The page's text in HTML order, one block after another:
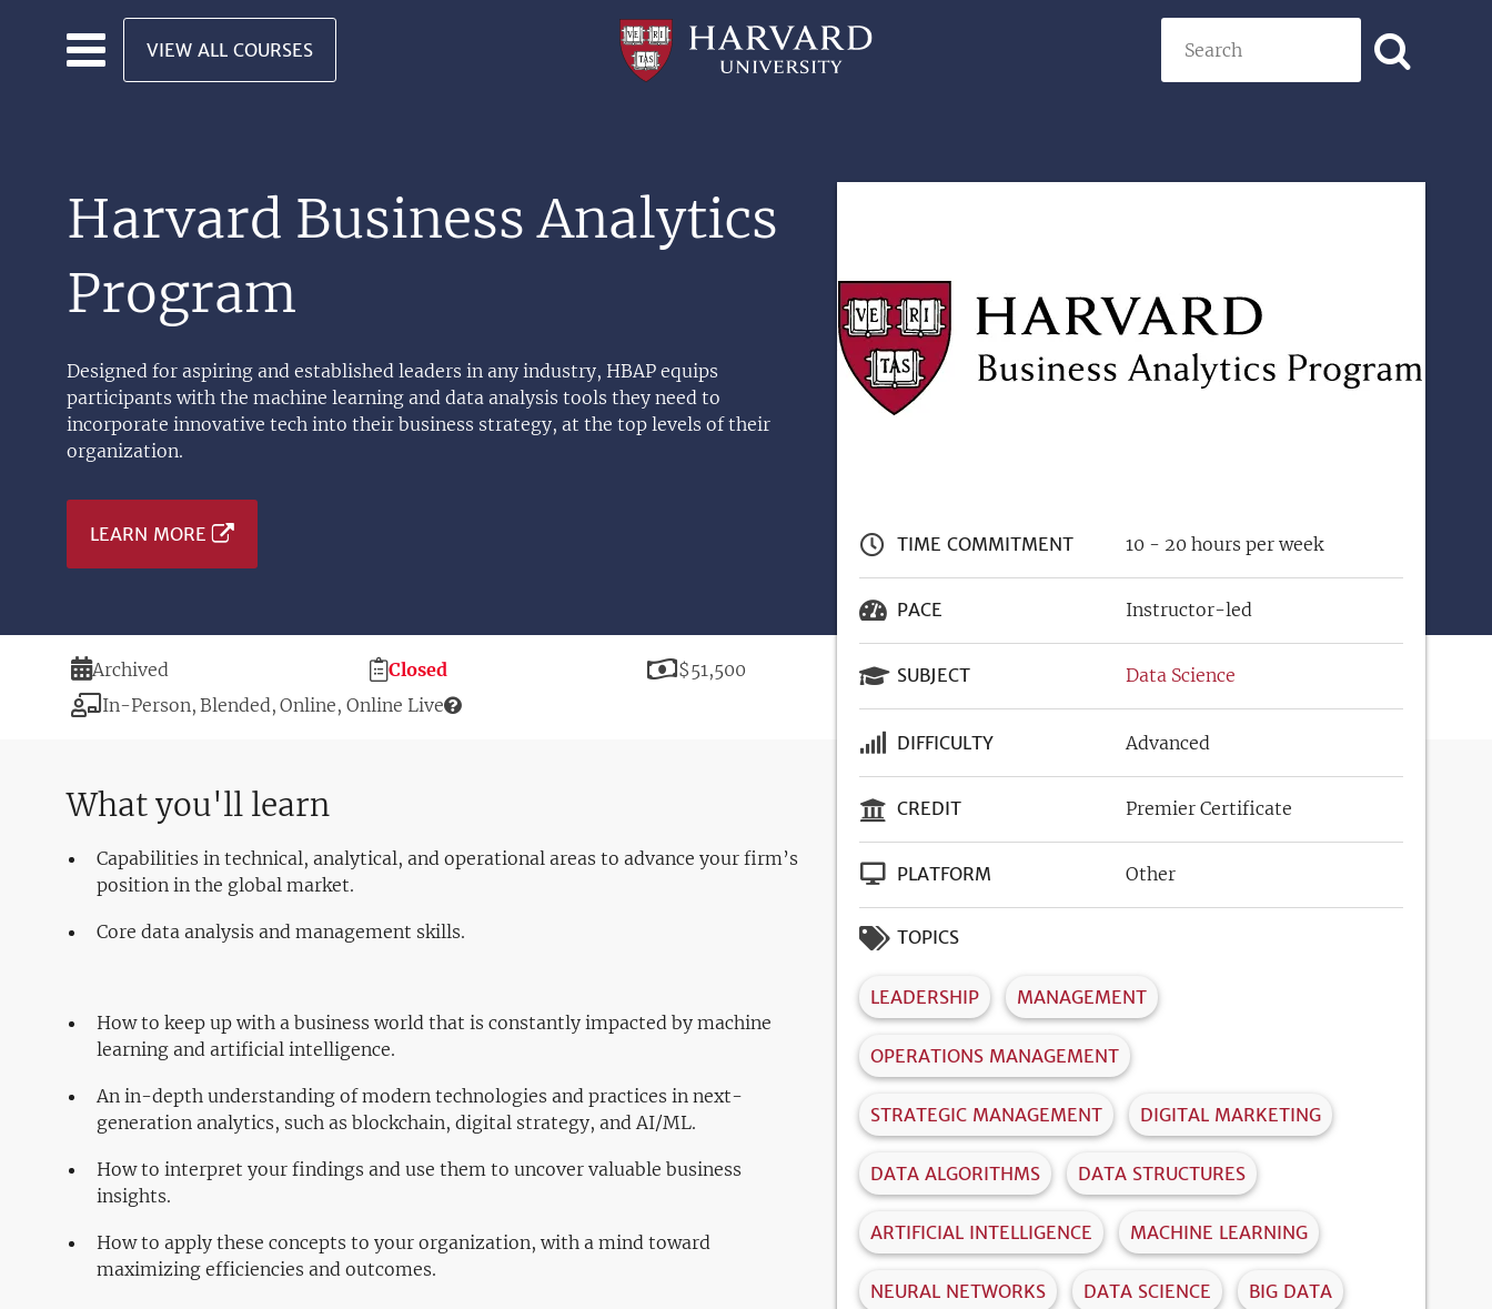
Skip to main content
VIEW ALL COURSES
Professional
Harvard Business Analytics
Program
Designed for aspiring and established leaders in any industry, HBAP equips
participants with the machine learning and data analysis tools they need to
incorporate innovative tech into their business strategy, at the top levels of their
organization.
LEARN MORE
Duration
Archived
Registration
Deadline
Closed Price
$51,500
Modality
In-Person Blended Online Online Live
TIME COMMITMENT 10 - 20 hours per week
PACE Instructor-led
SUBJECT Data Science
DIFFICULTY Advanced
CREDIT Premier Certificate
PLATFORM Other
TOPICS
LEADERSHIP MANAGEMENT
OPERATIONS MANAGEMENT
STRATEGIC MANAGEMENT DIGITAL MARKETING
DATA ALGORITHMS DATA STRUCTURES
ARTIFICIAL INTELLIGENCE MACHINE LEARNING
NEURAL NETWORKS DATA SCIENCE BIG DATA
What you'll learn
Capabilities in technical, analytical, and operational areas to advance your firm’s
position in the global market.
Core data analysis and management skills.
How to keep up with a business world that is constantly impacted by machine
learning and artificial intelligence.
An in-depth understanding of modern technologies and practices in next-
generation analytics, such as blockchain, digital strategy, and AI/ML.
How to interpret your findings and use them to uncover valuable business
insights.
How to apply these concepts to your organization, with a mind toward
maximizing efficiencies and outcomes.